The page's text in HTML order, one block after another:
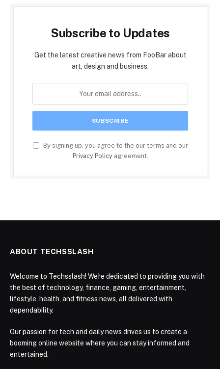
Subscribe to Updates
Get the latest creative news from FooBar about
art, design and business.
By signing up, you agree to the our terms and our
Privacy Policyagreement.
ABOUT TECHSSLASH
Welcome to Techsslash! We're dedicated to providing you with
the best of technology, finance, gaming, entertainment,
lifestyle, health, and fitness news, all delivered with
dependability.
Our passion for tech and daily news drives us to create a
booming online website where you can stay informed and
entertained.